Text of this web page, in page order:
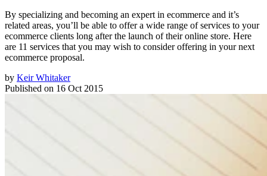
By specializing and becoming an expert in ecommerce and it’s
related areas, you’ll be able to offer a wide range of services to your
ecommerce clients long after the launch of their online store. Here
are 11 services that you may wish to consider offering in your next
ecommerce proposal.
by Keir Whitaker
Published on 16 Oct 2015